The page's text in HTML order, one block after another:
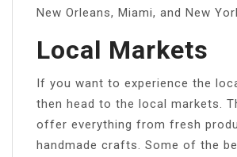
New Orleans, Miami, and New
Local Markets
If you want to experience the
then head to the local markets.
offer everything from fresh
handmade crafts. Some of the